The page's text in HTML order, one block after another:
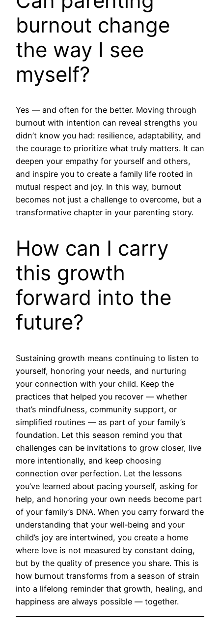
burnout change
the way I see
myself?
Yes — and often for the better. Moving through
burnout with intention can reveal strengths you
didn’t know you had: resilience, adaptability, and
the courage to prioritize what truly matters. It can
deepen your empathy for yourself and others,
and inspire you to create a family life rooted in
mutual respect and joy. In this way, burnout
becomes not just a challenge to overcome, but a
transformative chapter in your parenting story.
How can I carry
this growth
forward into the
future?
Sustaining growth means continuing to listen to
yourself, honoring your needs, and nurturing
your connection with your child. Keep the
practices that helped you recover — whether
that’s mindfulness, community support, or
simplified routines — as part of your family’s
foundation. Let this season remind you that
challenges can be invitations to grow closer, live
more intentionally, and keep choosing
connection over perfection. Let the lessons
you’ve learned about pacing yourself, asking for
help, and honoring your own needs become part
of your family’s DNA. When you carry forward the
understanding that your well‑being and your
child’s joy are intertwined, you create a home
where love is not measured by constant doing,
but by the quality of presence you share. This is
how burnout transforms from a season of strain
into a lifelong reminder that growth, healing, and
happiness are always possible — together.